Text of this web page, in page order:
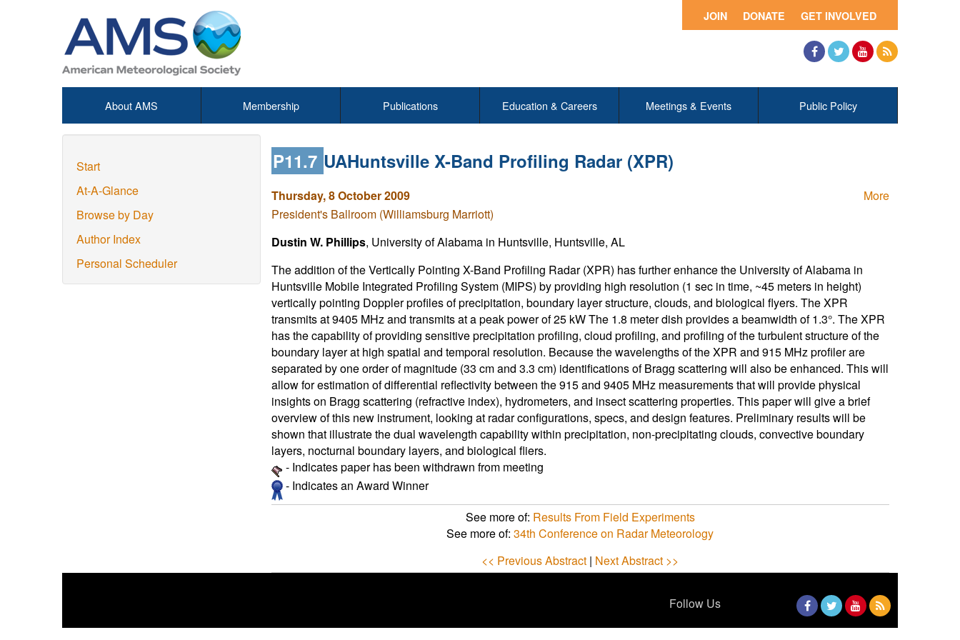
GET INVOLVED
DONATE
JOIN
About AMS Membership Publications Education & Careers Meetings & Events Public Policy
Start
At-A-Glance
Browse by Day
Author Index
Personal Scheduler
P11.7 UAHuntsville X-Band Profiling Radar (XPR)
More
Thursday, 8 October 2009
President's Ballroom (Williamsburg Marriott)
Dustin W. Phillips, University of Alabama in Huntsville, Huntsville, AL
The addition of the Vertically Pointing X-Band Profiling Radar (XPR) has further enhance the University of Alabama in
Huntsville Mobile Integrated Profiling System (MIPS) by providing high resolution (1 sec in time, ~45 meters in height)
vertically pointing Doppler profiles of precipitation, boundary layer structure, clouds, and biological flyers. The XPR
transmits at 9405 MHz and transmits at a peak power of 25 kW The 1.8 meter dish provides a beamwidth of 1.3°. The XPR
has the capability of providing sensitive precipitation profiling, cloud profiling, and profiling of the turbulent structure of the
boundary layer at high spatial and temporal resolution. Because the wavelengths of the XPR and 915 MHz profiler are
separated by one order of magnitude (33 cm and 3.3 cm) identifications of Bragg scattering will also be enhanced. This will
allow for estimation of differential reflectivity between the 915 and 9405 MHz measurements that will provide physical
insights on Bragg scattering (refractive index), hydrometers, and insect scattering properties. This paper will give a brief
overview of this new instrument, looking at radar configurations, specs, and design features. Preliminary results will be
shown that illustrate the dual wavelength capability within precipitation, non-precipitating clouds, convective boundary
layers, nocturnal boundary layers, and biological fliers.
- Indicates paper has been withdrawn from meeting
- Indicates an Award Winner
See more of: Results From Field Experiments
See more of:34th Conference on Radar Meteorology
<< Previous Abstract | Next Abstract >>
Follow Us
Facebook
TwitterYouTube
RSS